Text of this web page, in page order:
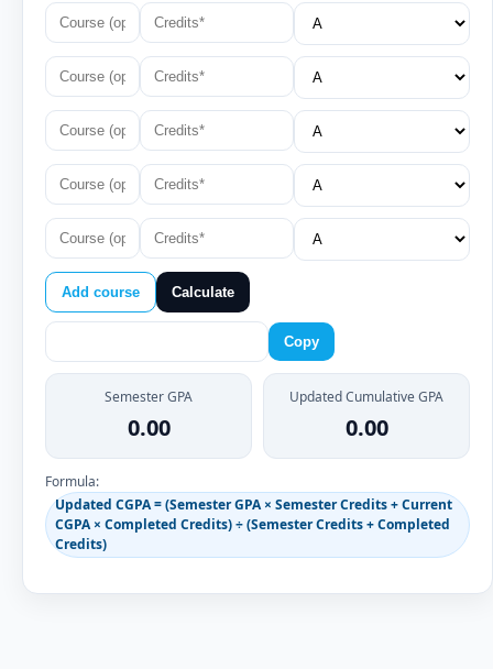
Add course Calculate
Copy
Semester GPA
0.00
Updated Cumulative GPA
0.00
Formula:
Updated CGPA = (Semester GPA × Semester Credits + Current
CGPA × Completed Credits) ÷ (Semester Credits + Completed
Credits)